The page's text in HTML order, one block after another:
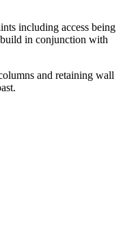
including access being
build in conjunction with
and retaining wall